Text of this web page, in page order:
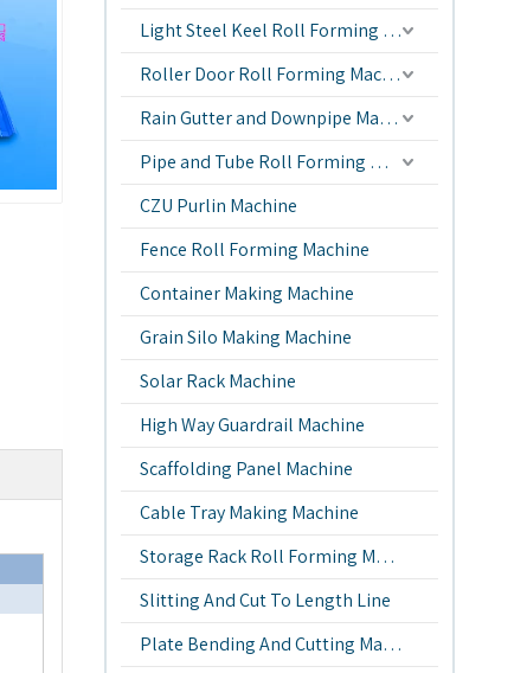
Light Steel Keel Roll Forming Machine
Roller Door Roll Forming Machine
Rain Gutter and Downpipe Machine
Pipe and Tube Roll Forming Machine
CZU Purlin Machine
Fence Roll Forming Machine
Container Making Machine
Grain Silo Making Machine
Solar Rack Machine
High Way Guardrail Machine
Scaffolding Panel Machine
Cable Tray Making Machine
Storage Rack Roll Forming Machine
Slitting And Cut To Length Line
Plate Bending And Cutting Machine